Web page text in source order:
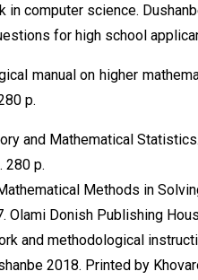
in computer science.
for high school
manual on higher
p.
and Mathematical
280 p.
Methods in
Olami Donish Publishing
and methodological
2018. Printed by